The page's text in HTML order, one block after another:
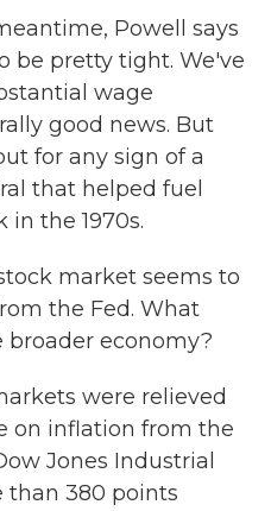
Powell says
be pretty tight. We've
wage
good news. But
for any sign of a
that helped fuel
the 1970s.
market seems to
the Fed. What
broader economy?
were relieved
on inflation from the
Jones Industrial
than 380 points